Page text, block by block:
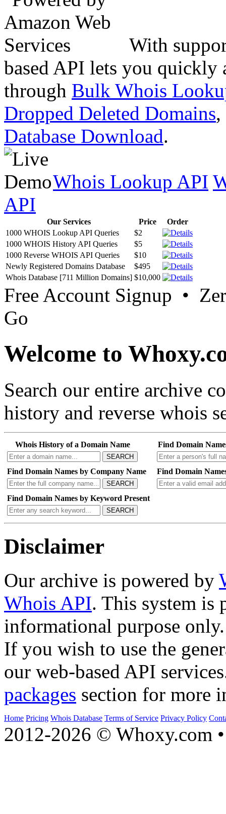
With
based API lets you quickly
through Bulk Whois
Dropped Deleted Domains,
Database Download.
Whois Lookup API
API
Our Services Price
Order
1000 WHOIS Lookup API Queries
$2
1000 WHOIS History API Queries
$5
1000 Reverse WHOIS API Queries
$10
Newly Registered Domains Database
$495
Whois Database [711 Million Domains] $10,000
Free Account Signup •
Go
Welcome to
Search our entire archive
history and reverse whois
Whois History of a Domain Name
SEARCH
Find Domain
Find Domain Names by Company Name
SEARCH
Find Domain
Find Domain Names by Keyword Present
SEARCH
Disclaimer
Our archive is powered by
Whois API. This system is
informational purpose only.
If you wish to use the
our web-based API
packages section for more
Home Pricing Whois Database Terms of Service Privacy Policy
2012-2026 © Whoxy.com